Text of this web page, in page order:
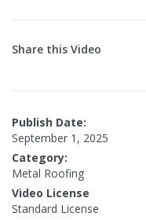
Share this Video
Publish Date:
September 1, 2025
Category:
Metal Roofing
Video License
Standard License